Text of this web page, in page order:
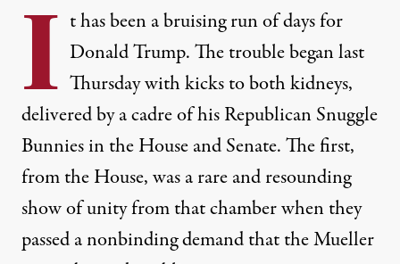
I t has been a bruising run of days for
Donald Trump. The trouble began last
Thursday with kicks to both kidneys,
delivered by a cadre of his Republican Snuggle
Bunnies in the House and Senate. The first,
from the House, was a rare and resounding
show of unity from that chamber when they
passed a nonbinding demand that the Mueller